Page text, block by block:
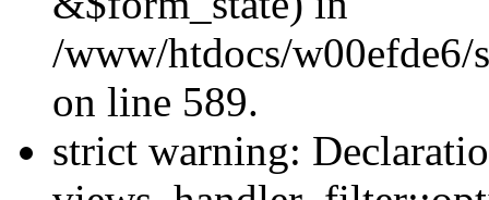
/www/htdocs/w00efde6/
on line 589.
strict warning: